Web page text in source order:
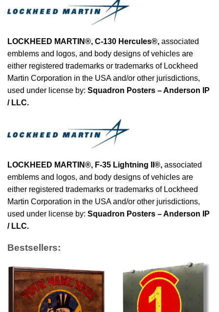
LOCKHEED MARTIN®, C-130 Hercules®, associated
emblems and logos, and body designs of vehicles are
either registered trademarks or trademarks of Lockheed
Martin Corporation in the USA and/or other jurisdictions,
used under license by: Squadron Posters – Anderson IP
/ LLC.
LOCKHEED MARTIN®, F-35 Lightning II®, associated
emblems and logos, and body designs of vehicles are
either registered trademarks or trademarks of Lockheed
Martin Corporation in the USA and/or other jurisdictions,
used under license by: Squadron Posters – Anderson IP
/ LLC.
Bestsellers: